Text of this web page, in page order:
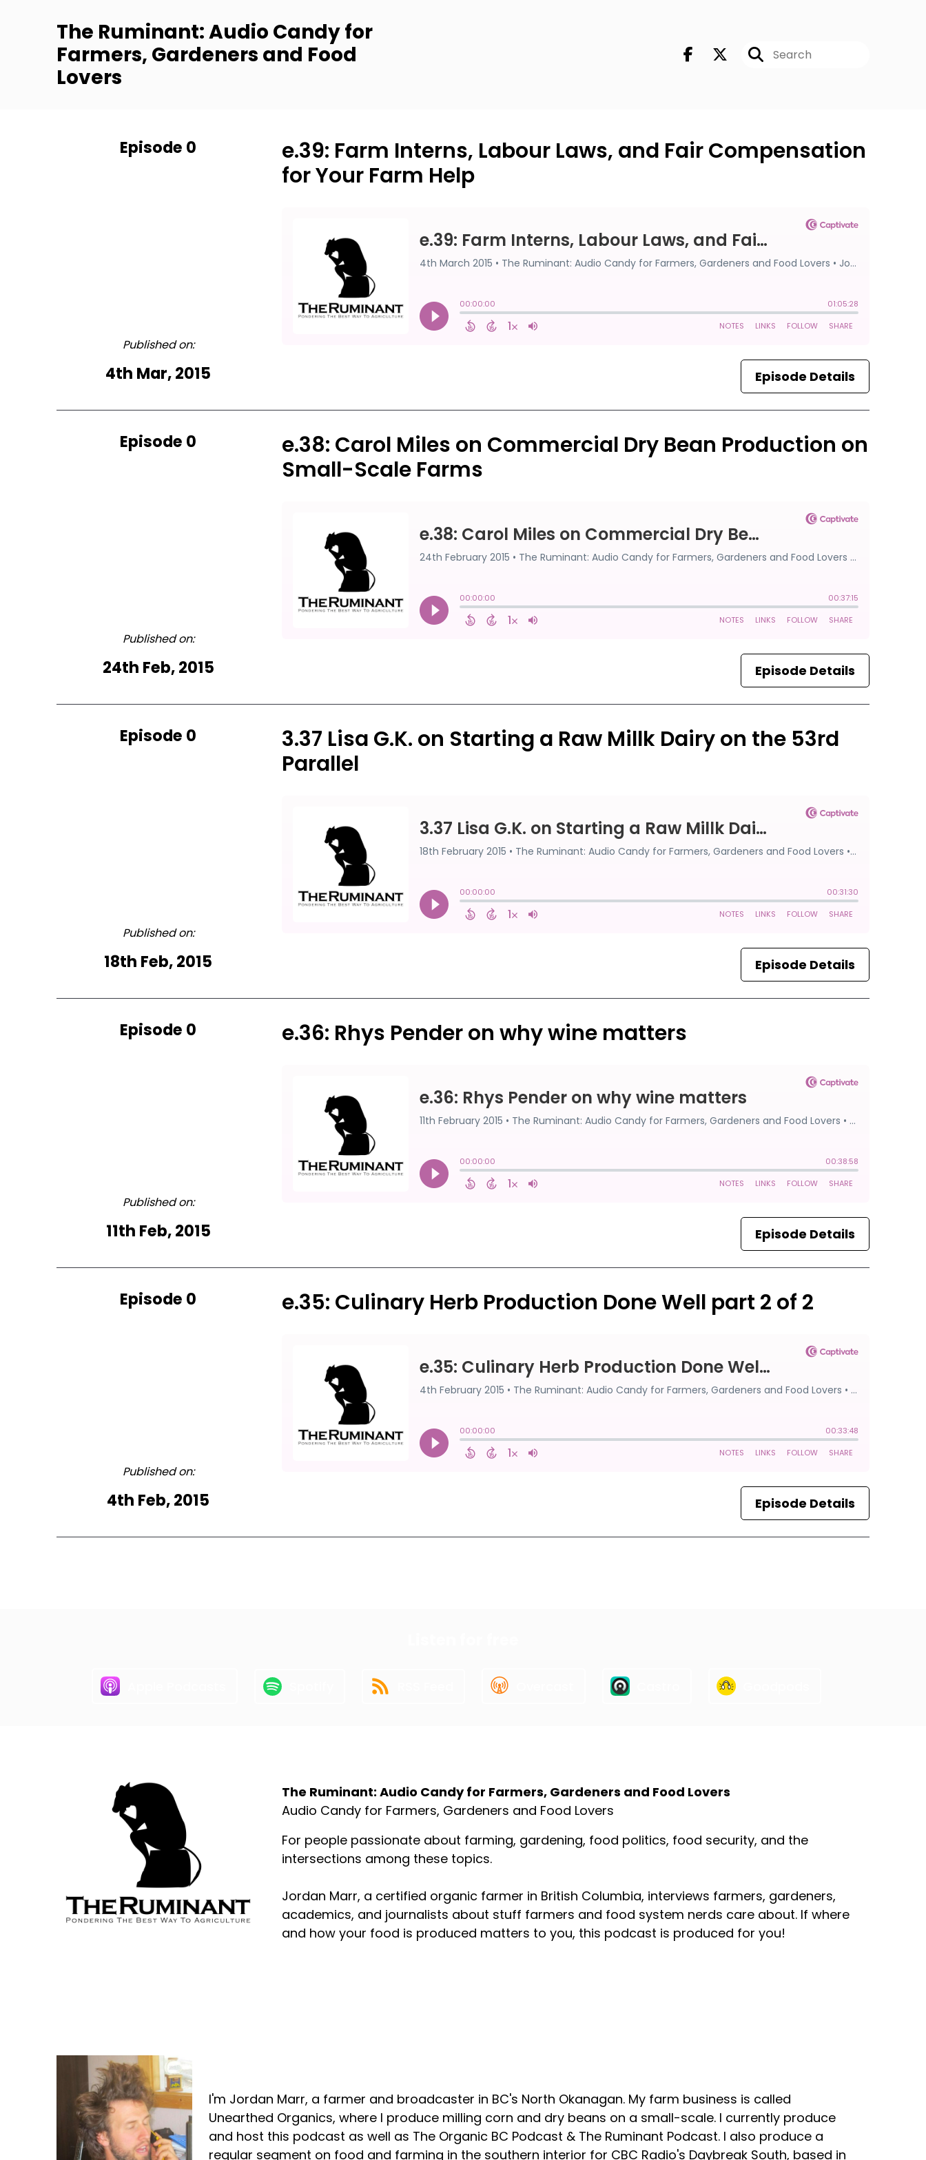
The Ruminant: Audio Candy for
Farmers, Gardeners and Food
Lovers
Episode 0
Published on:
4th Mar, 2015
e.39: Farm Interns, Labour Laws, and Fair Compensation
for Your Farm Help
Episode Details
Episode 0
Published on:
24th Feb, 2015
e.38: Carol Miles on Commercial Dry Bean Production on
Small-Scale Farms
Episode Details
Episode 0
Published on:
18th Feb, 2015
3.37 Lisa G.K. on Starting a Raw Millk Dairy on the 53rd
Parallel
Episode Details
Episode 0
Published on:
11th Feb, 2015
e.36: Rhys Pender on why wine matters
Episode Details
Episode 0
Published on:
4th Feb, 2015
e.35: Culinary Herb Production Done Well part 2 of 2
Episode Details
The Ruminant: Audio Candy for Farmers, Gardeners and Food Lovers
Audio Candy for Farmers, Gardeners and Food Lovers
For people passionate about farming, gardening, food politics, food security, and the
intersections among these topics.
Jordan Marr, a certified organic farmer in British Columbia, interviews farmers, gardeners,
academics, and journalists about stuff farmers and food system nerds care about. If where
and how your food is produced matters to you, this podcast is produced for you!
I'm Jordan Marr, a farmer and broadcaster in BC's North Okanagan. My farm business is called
Unearthed Organics, where I produce milling corn and dry beans on a small-scale. I currently produce
and host this podcast as well as The Organic BC Podcast & The Ruminant Podcast. I also produce a
regular segment on food and farming in the southern interior for CBC Radio's Daybreak South, based in